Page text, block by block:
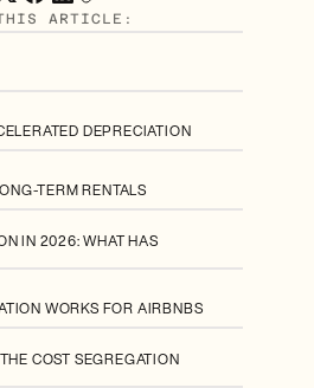
ARTICLE:
DEPRECIATION
TERM RENTALS
IN 2026: WHAT HAS
WORKS FOR AIRBNBS
COST SEGREGATION